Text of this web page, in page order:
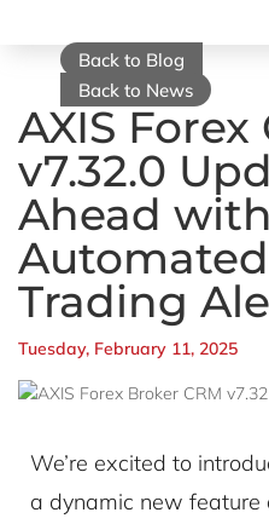
Back to Blog
Back to News
AXIS Forex
v7.32.0
Ahead with
Trading
Tuesday, February 11, 2025
We’re excited to
a dynamic new feature